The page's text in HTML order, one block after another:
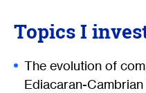
Topics I
The evolution of
Ediacaran-